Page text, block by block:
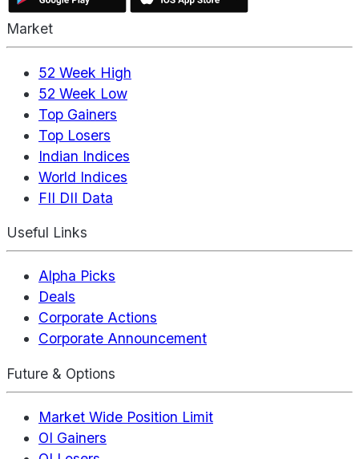
Market
52 Week High
52 Week Low
Top Gainers
Top Losers
Indian Indices
World Indices
FII DII Data
Useful Links
Alpha Picks
Deals
Corporate Actions
Corporate Announcement
Future & Options
Market Wide Position Limit
OI Gainers